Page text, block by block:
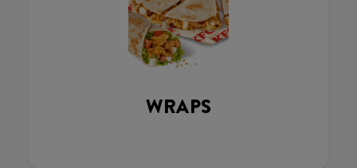
WRAPS